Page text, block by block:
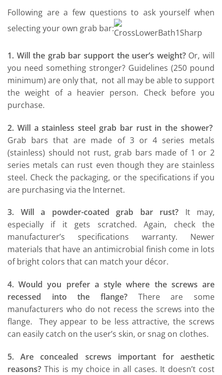
Following are a few questions to ask yourself when
selecting your own grab bar:
1. Will the grab bar support the user’s weight?Or, will
you need something stronger? Guidelines (250 pound
minimum) are only that, not all may be able to support
the weight of a heavier person. Check before you
purchase.
2. Will a stainless steel grab bar rust in the shower?
Grab bars that are made of 3 or 4 series metals
(stainless) should not rust, grab bars made of 1 or 2
series metals can rust even though they are stainless
steel. Check the packaging, or the specifications if you
are purchasing via the Internet.
3. Will a powder-coated grab bar rust? It may,
especially if it gets scratched. Again, check the
manufacturer’s specifications warranty. Newer
materials that have an antimicrobial finish come in lots
of bright colors that can match your décor.
4. Would you prefer a style where the screws are
recessed into the flange? There are some
manufacturers who do not recess the screws into the
flange. They appear to be less attractive, the screws
can easily catch on the user’s skin, or snag on clothes.
5. Are concealed screws important for aesthetic
reasons? This is my choice in all cases. It doesn’t cost